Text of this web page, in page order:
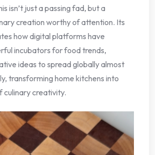
isn’t just a passing fad, but a
creation worthy of attention. Its
how digital platforms have
incubators for food trends,
ideas to spread globally almost
transforming home kitchens into
culinary creativity.